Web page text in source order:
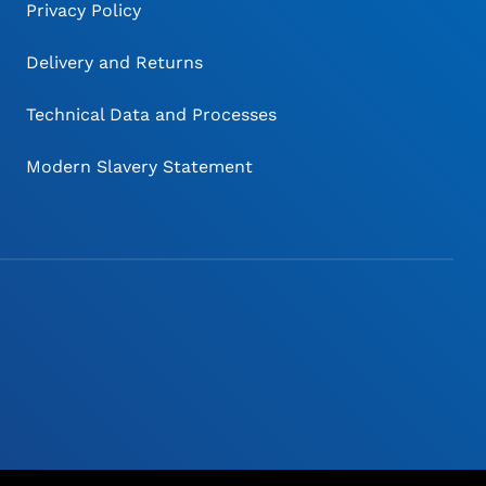
Privacy Policy
Delivery and Returns
Technical Data and Processes
Modern Slavery Statement